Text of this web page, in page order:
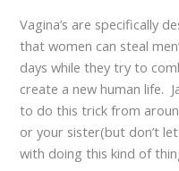
Vagina’s are specifically
that women can steal
days while they try to
create a new human life.
to do this trick from
or your sister(but don’t
with doing this kind of